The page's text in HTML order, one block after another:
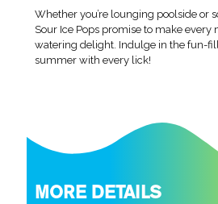
Whether you’re lounging poolside or
Sour Ice Pops promise to make
watering delight. Indulge in the fun-
summer with every lick!
MORE DETAILS